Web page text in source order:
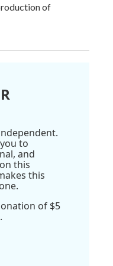
of
to
and
this
this
of $5